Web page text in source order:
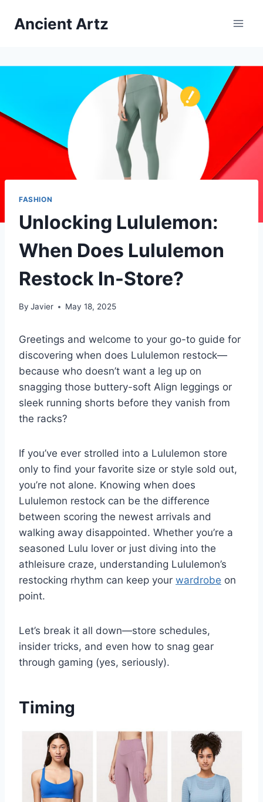
Ancient Artz
FASHION
Unlocking Lululemon:
When Does Lululemon
Restock In-Store?
By Javier May 18, 2025
Greetings and welcome to your go-to guide for
discovering when does Lululemon restock—
because who doesn’t want a leg up on
snagging those buttery-soft Align leggings or
sleek running shorts before they vanish from
the racks?
If you’ve ever strolled into a Lululemon store
only to find your favorite size or style sold out,
you’re not alone. Knowing when does
Lululemon restock can be the difference
between scoring the newest arrivals and
walking away disappointed. Whether you’re a
seasoned Lulu lover or just diving into the
athleisure craze, understanding Lululemon’s
restocking rhythm can keep your wardrobe on
point.
Let’s break it all down—store schedules,
insider tricks, and even how to snag gear
through gaming (yes, seriously).
Timing